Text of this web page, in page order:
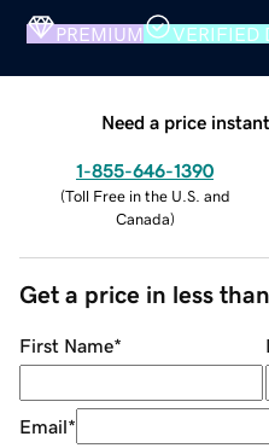
PREMIUM VERIFIED
Need a price
1-855-646-1390
(Toll Free in the U.S. and
Canada)
Get a price in less
First Name*
Email*